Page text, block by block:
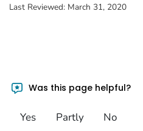
Last Reviewed: March 31, 2020
Was this page helpful?
Yes Partly No